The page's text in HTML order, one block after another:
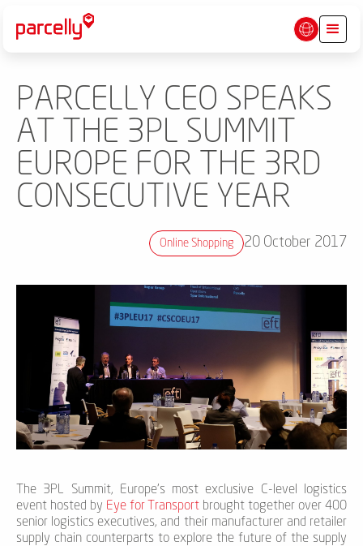
PARCELLY CEO SPEAKS
AT THE 3PL SUMMIT
EUROPE FOR THE 3RD
CONSECUTIVE YEAR
Online Shopping 20 October 2017
The 3PL Summit, Europe’s most exclusive C-level logistics
event hosted by Eye for Transport brought together over 400
senior logistics executives, and their manufacturer and retailer
supply chain counterparts to explore the future of the supply